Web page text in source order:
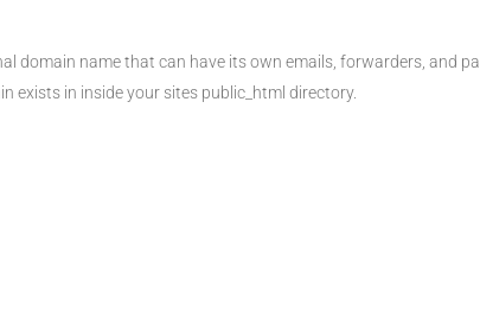
domain name that can have its own emails, forwarders, and
exists in inside your sites public_html directory.